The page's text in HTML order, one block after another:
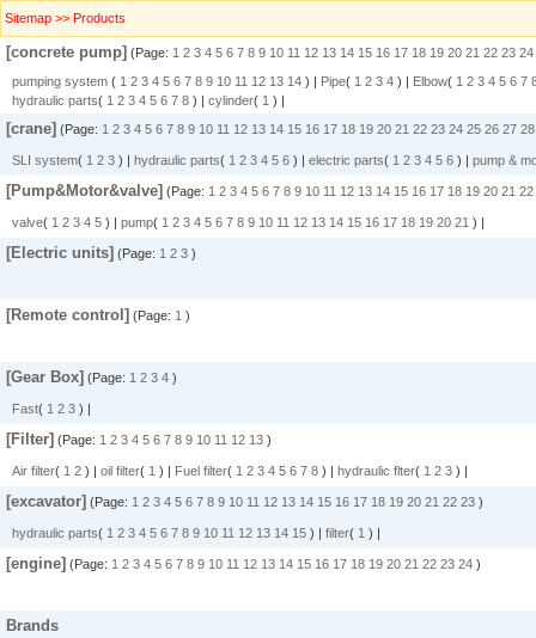
Sitemap >> Products
[concrete pump] (Page: 1 2 3 4 5 6 7 8 9 10 11 12 13 14 15 16 17 18 19 20 21 22 23 24
pumping system ( 1 2 3 4 5 6 7 8 9 10 11 12 13 14 ) | Pipe( 1 2 3 4 ) | Elbow( 1 2 3 4 5 6 7
hydraulic parts( 1 2 3 4 5 6 7 8 ) | cylinder( 1 ) |
[crane] (Page: 1 2 3 4 5 6 7 8 9 10 11 12 13 14 15 16 17 18 19 20 21 22 23 24 25 26 27 28
SLI system( 1 2 3 ) | hydraulic parts( 1 2 3 4 5 6 ) | electric parts( 1 2 3 4 5 6 ) | pump &
[Pump&Motor&valve] (Page: 1 2 3 4 5 6 7 8 9 10 11 12 13 14 15 16 17 18 19 20 21 22
valve( 1 2 3 4 5 ) | pump( 1 2 3 4 5 6 7 8 9 10 11 12 13 14 15 16 17 18 19 20 21 ) |
[Electric units] (Page: 1 2 3 )
[Remote control] (Page: 1 )
[Gear Box] (Page: 1 2 3 4 )
Fast( 1 2 3 ) |
[Filter] (Page: 1 2 3 4 5 6 7 8 9 10 11 12 13 )
Air filter( 1 2 ) | oil filter( 1 ) | Fuel filter( 1 2 3 4 5 6 7 8 ) | hydraulic flter( 1 2 3 ) |
[excavator] (Page: 1 2 3 4 5 6 7 8 9 10 11 12 13 14 15 16 17 18 19 20 21 22 23 )
hydraulic parts( 1 2 3 4 5 6 7 8 9 10 11 12 13 14 15 ) | filter( 1 ) |
[engine] (Page: 1 2 3 4 5 6 7 8 9 10 11 12 13 14 15 16 17 18 19 20 21 22 23 24 )
Brands